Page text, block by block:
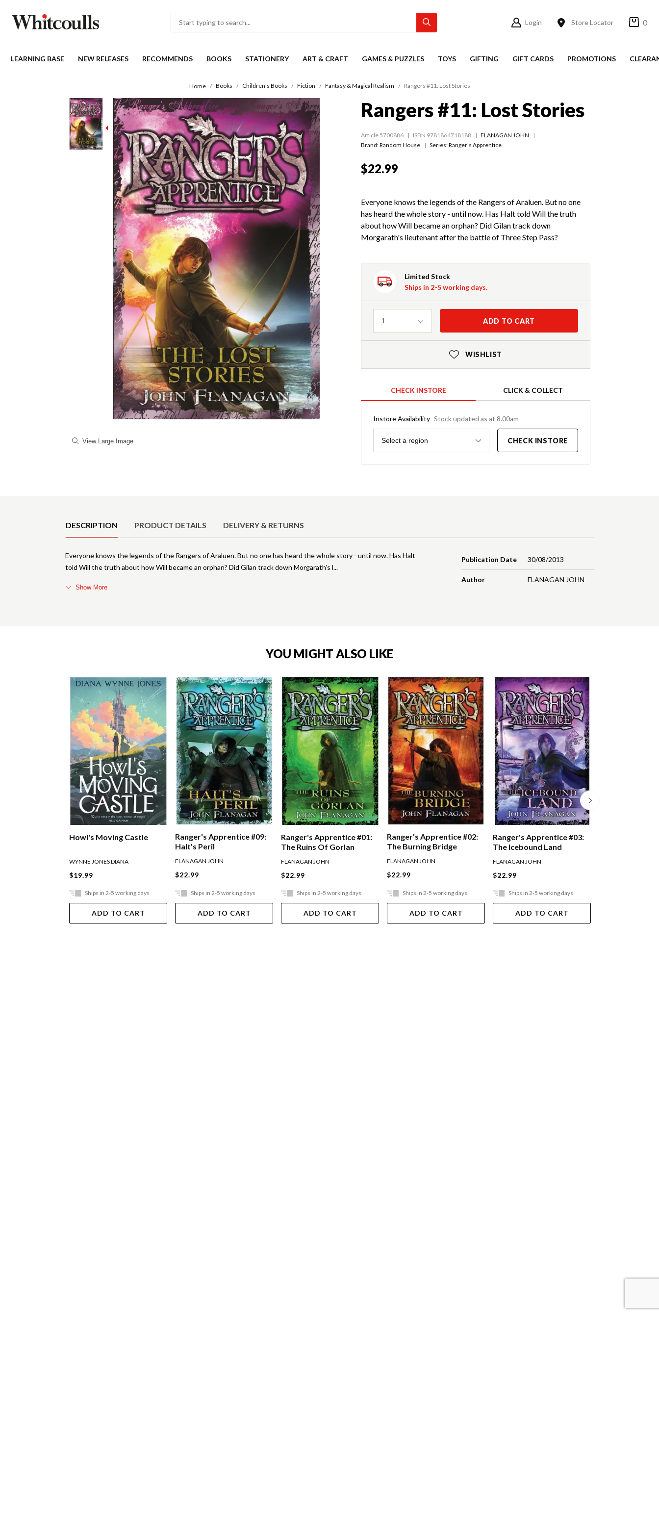
Login Store Locator 0
LEARNING BASE NEW RELEASES RECOMMENDS BOOKS STATIONERY ART & CRAFT GAMES & PUZZLES TOYS GIFTING GIFT CARDS PROMOTIONS
Home Books Children's Books Fiction Fantasy & Magical Realism Rangers #11: Lost Stories
View Large Image
Rangers #11: Lost Stories
Article 5700886 ISBN 9781864718188
FLANAGAN JOHN
Brand: Random House
Series:Ranger's Apprentice
$22.99
Everyone knows the legends of the Rangers of Araluen. But no one
has heard the whole story - until now. Has Halt told Will the truth
about how Will became an orphan? Did Gilan track down
Morgarath's lieutenant after the battle of Three Step Pass?
Limited Stock
Ships in 2-5 working days.
Quantity
1 ADD TO CART
WISHLIST
CHECK INSTORE CLICK & COLLECT
Instore Availability Stock updated as at 8.00am
Region
Select a region CHECK INSTORE
DESCRIPTION PRODUCT DETAILS DELIVERY & RETURNS
Publication Date 30/08/2013
Author FLANAGAN JOHN
Everyone knows the legends of the Rangers of Araluen. But no one has heard the whole story - until now. Has Halt
told Will the truth about how Will became an orphan? Did Gilan track down Morgarath's l
Show More
YOU MIGHT ALSO LIKE
Howl's Moving Castle
WYNNE JONES DIANA
$19.99
Ships in 2-5 working days
ADD TO CART
Ranger's Apprentice #09:
Halt's Peril
FLANAGAN JOHN
$22.99
Ships in 2-5 working days
ADD TO CART
Ranger's Apprentice #01:
The Ruins Of Gorlan
FLANAGAN JOHN
$22.99
Ships in 2-5 working days
ADD TO CART
Ranger's Apprentice #02:
The Burning Bridge
FLANAGAN JOHN
$22.99
Ships in 2-5 working days
ADD TO CART
Ranger's Apprentice #03:
The Icebound Land
FLANAGAN JOHN
$22.99
Ships in 2-5 working days
ADD TO CART